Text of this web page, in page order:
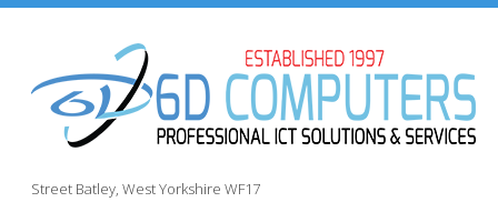
Street Batley, West Yorkshire WF17